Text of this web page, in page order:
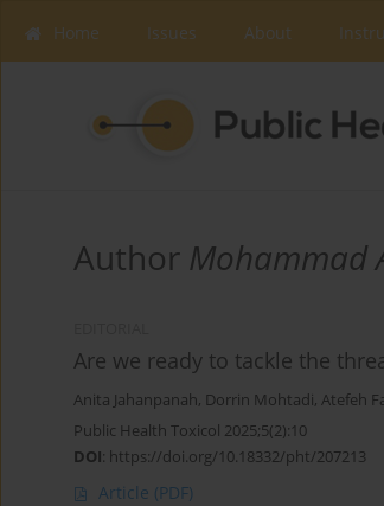
Home Issues About
Author Mohammad
Are we ready to tackle the
Anita Jahanpanah, Dorrin Mohtadi, Atefeh
Public Health Toxicol 2025;5(2):10
DOI: https://doi.org/10.18332/pht/207213
Article (PDF)